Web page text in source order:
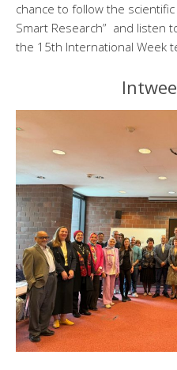
chance to follow the
Smart Research” and listen
the 15th International Week